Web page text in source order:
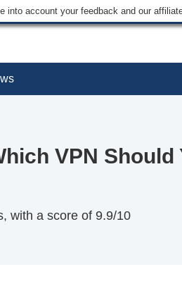
account your feedback and our
VPN Should
with a score of 9.9/10